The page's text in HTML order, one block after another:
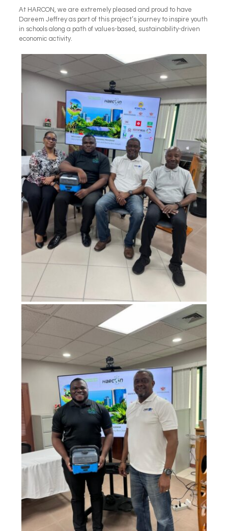
At HARCON, we are extremely pleased and proud to have
Dareem Jeffrey as part of this project’s journey to inspire youth
in schools along a path of values-based, sustainability-driven
economic activity.